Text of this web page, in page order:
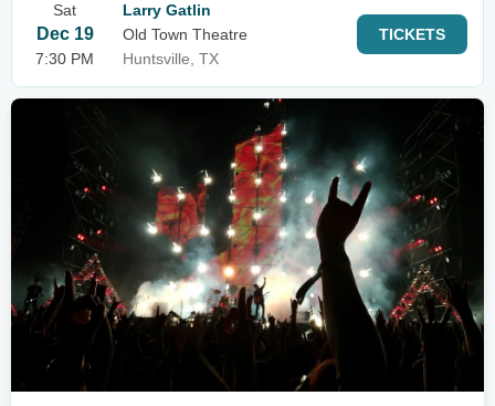
Sat
Dec 19
7:30 PM
Larry Gatlin
Old Town Theatre
Huntsville, TX
TICKETS